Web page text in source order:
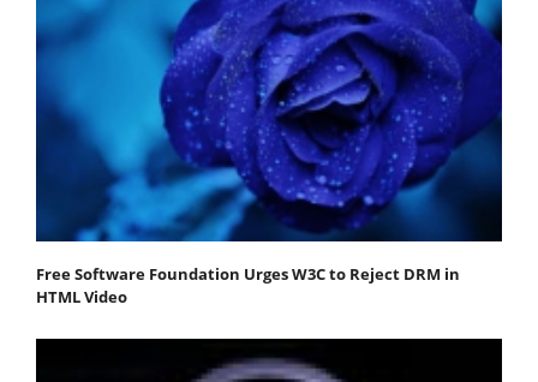
Free Software Foundation Urges W3C to Reject DRM in
HTML Video